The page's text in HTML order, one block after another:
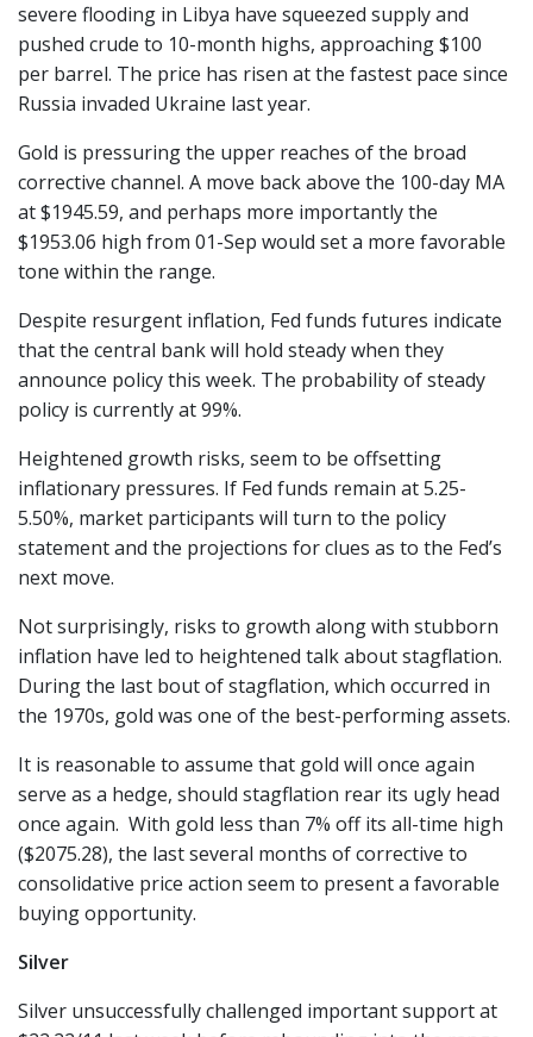
severe flooding in Libya have squeezed supply and
pushed crude to 10-month highs, approaching $100
per barrel. The price has risen at the fastest pace since
Russia invaded Ukraine last year.
Gold is pressuring the upper reaches of the broad
corrective channel. A move back above the 100-day MA
at $1945.59, and perhaps more importantly the
$1953.06 high from 01-Sep would set a more favorable
tone within the range.
Despite resurgent inflation, Fed funds futures indicate
that the central bank will hold steady when they
announce policy this week. The probability of steady
policy is currently at 99%.
Heightened growth risks, seem to be offsetting
inflationary pressures. If Fed funds remain at 5.25-
5.50%, market participants will turn to the policy
statement and the projections for clues as to the Fed’s
next move.
Not surprisingly, risks to growth along with stubborn
inflation have led to heightened talk about stagflation.
During the last bout of stagflation, which occurred in
the 1970s, gold was one of the best-performing assets.
It is reasonable to assume that gold will once again
serve as a hedge, should stagflation rear its ugly head
once again. With gold less than 7% off its all-time high
($2075.28), the last several months of corrective to
consolidative price action seem to present a favorable
buying opportunity.
Silver
Silver unsuccessfully challenged important support at